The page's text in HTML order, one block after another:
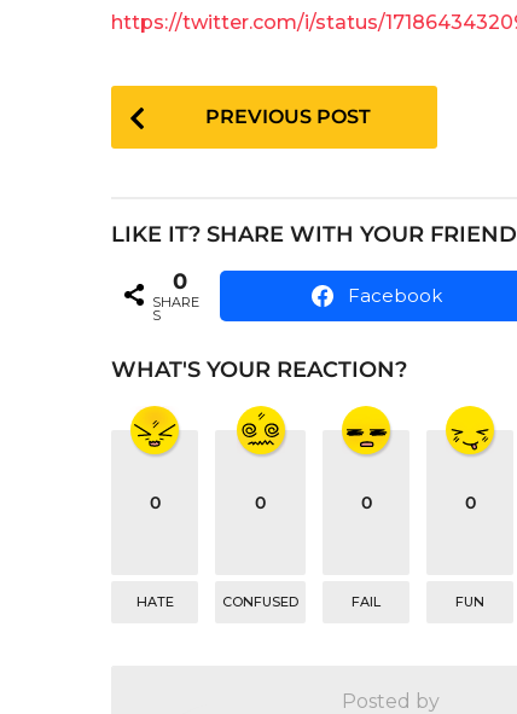
s
g
a
https://twitter.com/i/status/
P
o
t
a
i
n
a
PREVIOUS POST
LIKE IT? SHARE WITH YOUR
0
SHARE
S
Facebook
WHAT'S YOUR REACTION?
0
HATE
0
CONFUSED
0
FAIL
0
FUN
Posted by